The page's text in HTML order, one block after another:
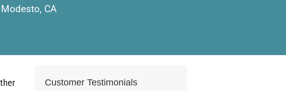
CA
Customer Testimonials